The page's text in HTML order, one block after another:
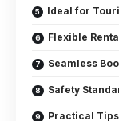
Ideal for
Flexible
Seamless
Safety
Practical